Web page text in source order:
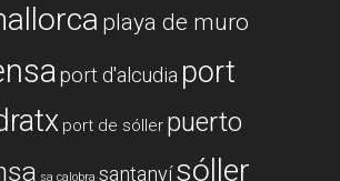
playa de muro
port d'alcudia port
port de sóller puerto
sa calobra santanyísóller